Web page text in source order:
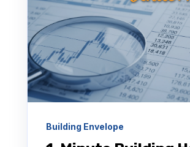
Building Envelope